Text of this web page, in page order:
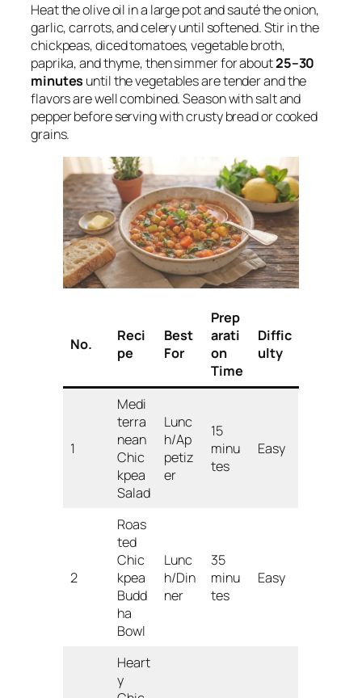
Heat the olive oil in a large pot and sauté the onion,
garlic, carrots, and celery until softened. Stir in the
chickpeas, diced tomatoes, vegetable broth,
paprika, and thyme, then simmer for about25–30
minutes until the vegetables are tender and the
flavors are well combined. Season with salt and
pepper before serving with crusty bread or cooked
grains.
No.
Reci
pe
Best
For
Prep
arati
on
Time
Diffic
ulty
1
Medi
terra
nean
Chic
kpea
Salad
Lunc
h/Ap
petiz
er
15
minu
tes
Easy
2
Roas
ted
Chic
kpea
Budd
ha
Bowl
Lunc
h/Din
ner
35
minu
tes
Easy
Heart
y